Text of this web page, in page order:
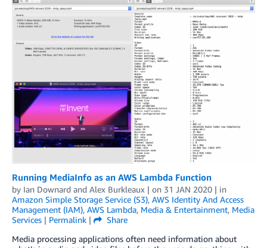
Running MediaInfo as an AWS Lambda Function
by Ian Downard and Alex Burkleaux | on 31 JAN 2020 | in
Amazon Simple Storage Service (S3), AWS Identity And Access
Management (IAM), AWS Lambda, Media & Entertainment, Media
Services | Permalink |
Share
Media processing applications often need information about